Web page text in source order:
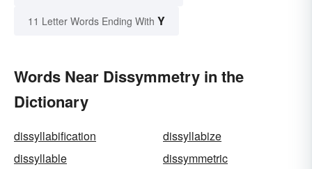
11 Letter Words Ending With Y
Words Near Dissymmetry in the
Dictionary
dissyllabification
dissyllabize
dissyllable
dissymmetric